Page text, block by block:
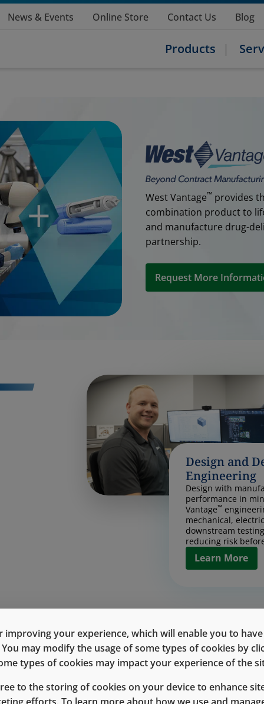
News & Events Online Store Contact Us Blog
Products
West Vantage™ provides
combination product to
and manufacture drug-
partnership.
Request More
Design and
Engineering
Design with
performance in
Vantage™
mechanical,
downstream
reducing risk
Learn More
Contract
products with
together pilot and
process
chain execution
designed to reduce
Learn More
Discover the
Contract
™
improving your experience, which will enable you to
may modify the usage of some types of cookies by
types of cookies may impact your experience of the
to the storing of cookies on your device to enhance